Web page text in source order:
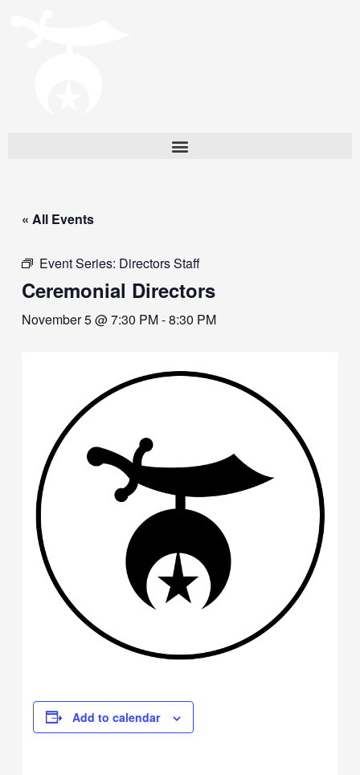
« All Events
Event Series: Directors Staff
Ceremonial Directors
November 5 @ 7:30 PM-8:30 PM
Add to calendar